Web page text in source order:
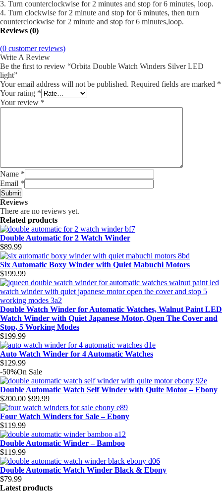
3. Turn counterclockwise for 2 minutes and stop for 6 minutes, loop.
4. Turn clockwise for 2 minute and stop for 6 minutes, then turn
counterclockwise for 2 minute and stop for 6 minutes,loop.
Reviews (0)
(0 customer reviews)
Write A Review
Be the first to review “Orbita Double Watch Winders Silver LED
light”
Your email address will not be published. Required fields are marked *
Your rating *
Your review *
Name *
Email *
Reviews
There are no reviews yet.
Related products
Double Automatic for 2 Watch Winder
$89.99
Six Automatic Boxy Winder with Quiet Mabuchi Motors
$199.99
Double Watch Winder for Automatic Watches, Walnut Paint LED
Watch Winder with Quiet Japanese Motor, Open The Cover and
Stop, 5 Working Modes
$199.99
Auto Watch Winder for 4 Automatic Watches
$129.99
-50%On Sale
Double Automatic Watch Self Winder with Quite Motor – Ebony
$200.00
Original
price
was:
$200.00.
$99.99
Current
price
is:
$99.99.
Four Watch Winders for Sale – Ebony
$119.99
Double Automatic Winder – Bamboo
$119.99
Double Automatic Watch Winder Black & Ebony
$79.99
Latest products